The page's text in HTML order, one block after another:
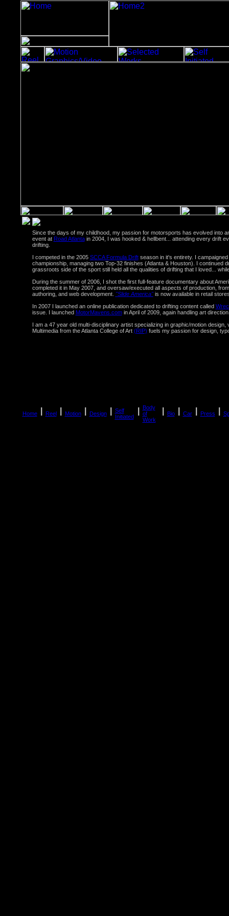
Since the days of my childhood, my passion for motorsports has evolved into
event at Road Atlantain 2004, I was hooked & hellbent... attending every drift
drifting.
I competed in the 2005 SCCA Formula Driftseason in it's entirety. I
championship, managing two Top-32 finishes (Atlanta & Houston). I continued
grassroots side of the sport still held all the qualities of drifting that I loved...
During the summer of 2006, I shot the first full-feature documentary about
completed it in May 2007, and oversaw/executed all aspects of production,
authoring, and web development. "Slide America"is now available in retail
In 2007 I launched an online publication dedicated to drifting content called
issue. I launched MotorMavens.comin April of 2009, again handling art
I am a 47 year old multi-disciplinary artist specializing in graphic/motion
Multimedia from the Atlanta College of Art (RIP) fuels my passion for design,
Home Reel Motion Design
Self
Initiated
Body
of
Work
Bio Car Press